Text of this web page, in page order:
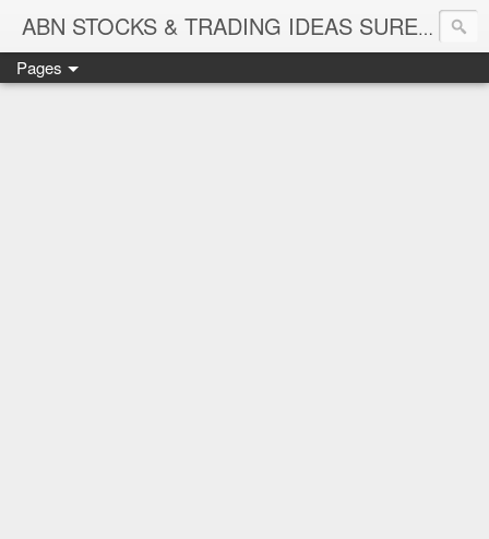
ABN STOCKS & TRADING IDEAS SURE SHOT NIFTY & STOCK LEVELS
Pages